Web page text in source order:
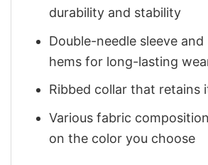
durability and stability
Double-needle sleeve
hems for long-lasting
Ribbed collar that retains
Various fabric
on the color you choose